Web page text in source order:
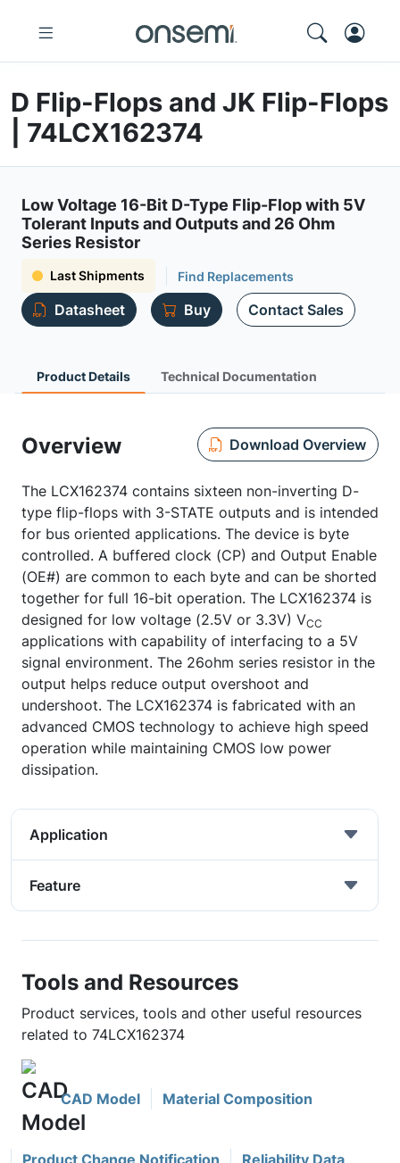
D Flip-Flops and JK Flip-Flops
| 74LCX162374
Low Voltage 16-Bit D-Type Flip-Flop with 5V
Tolerant Inputs and Outputs and 26 Ohm
Series Resistor
Last Shipments Find Replacements
Datasheet Buy Contact Sales
Product Details Technical Documentation
Overview Download Overview
The LCX162374 contains sixteen non-inverting D-
type flip-flops with 3-STATE outputs and is intended
for bus oriented applications. The device is byte
controlled. A buffered clock (CP) and Output Enable
(OE#) are common to each byte and can be shorted
together for full 16-bit operation. The LCX162374 is
designed for low voltage (2.5V or 3.3V) VCC
applications with capability of interfacing to a 5V
signal environment. The 26ohm series resistor in the
output helps reduce output overshoot and
undershoot. The LCX162374 is fabricated with an
advanced CMOS technology to achieve high speed
operation while maintaining CMOS low power
dissipation.
Application
Feature
Tools and Resources
Product services, tools and other useful resources
related to 74LCX162374
CAD Model Material Composition
Product Change Notification Reliability Data